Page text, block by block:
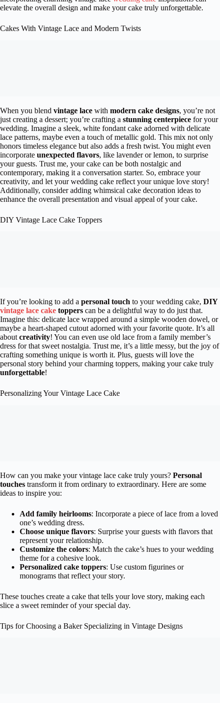
elevate the overall design and make your cake truly unforgettable.
Cakes With Vintage Lace and Modern Twists
When you blend vintage lace with modern cake designs, you’re not
just creating a dessert; you’re crafting a stunning centerpiece for your
wedding. Imagine a sleek, white fondant cake adorned with delicate
lace patterns, maybe even a touch of metallic gold. This mix not only
honors timeless elegance but also adds a fresh twist. You might even
incorporate unexpected flavors, like lavender or lemon, to surprise
your guests. Trust me, your cake can be both nostalgic and
contemporary, making it a conversation starter. So, embrace your
creativity, and let your wedding cake reflect your unique love story!
Additionally, consider adding whimsical cake decoration ideas to
enhance the overall presentation and visual appeal of your cake.
DIY Vintage Lace Cake Toppers
If you’re looking to add a personal touch to your wedding cake, DIY
vintage lace cake toppers can be a delightful way to do just that.
Imagine this: delicate lace wrapped around a simple wooden dowel, or
maybe a heart-shaped cutout adorned with your favorite quote. It’s all
about creativity! You can even use old lace from a family member’s
dress for that sweet nostalgia. Trust me, it’s a little messy, but the joy of
crafting something unique is worth it. Plus, guests will love the
personal story behind your charming toppers, making your cake truly
unforgettable!
Personalizing Your Vintage Lace Cake
How can you make your vintage lace cake truly yours? Personal
touches transform it from ordinary to extraordinary. Here are some
ideas to inspire you:
Add family heirlooms: Incorporate a piece of lace from a loved
one’s wedding dress.
Choose unique flavors: Surprise your guests with flavors that
represent your relationship.
Customize the colors: Match the cake’s hues to your wedding
theme for a cohesive look.
Personalized cake toppers: Use custom figurines or
monograms that reflect your story.
These touches create a cake that tells your love story, making each
slice a sweet reminder of your special day.
Tips for Choosing a Baker Specializing in Vintage Designs